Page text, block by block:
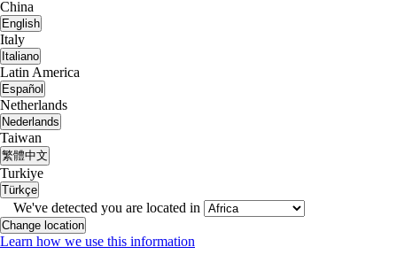
China
English
Italy
Italiano
Latin America
Español
Netherlands
Nederlands
Taiwan
繁體中文
Turkiye
Türkçe
We've detected you are located in
Change location
Learn how we use this information